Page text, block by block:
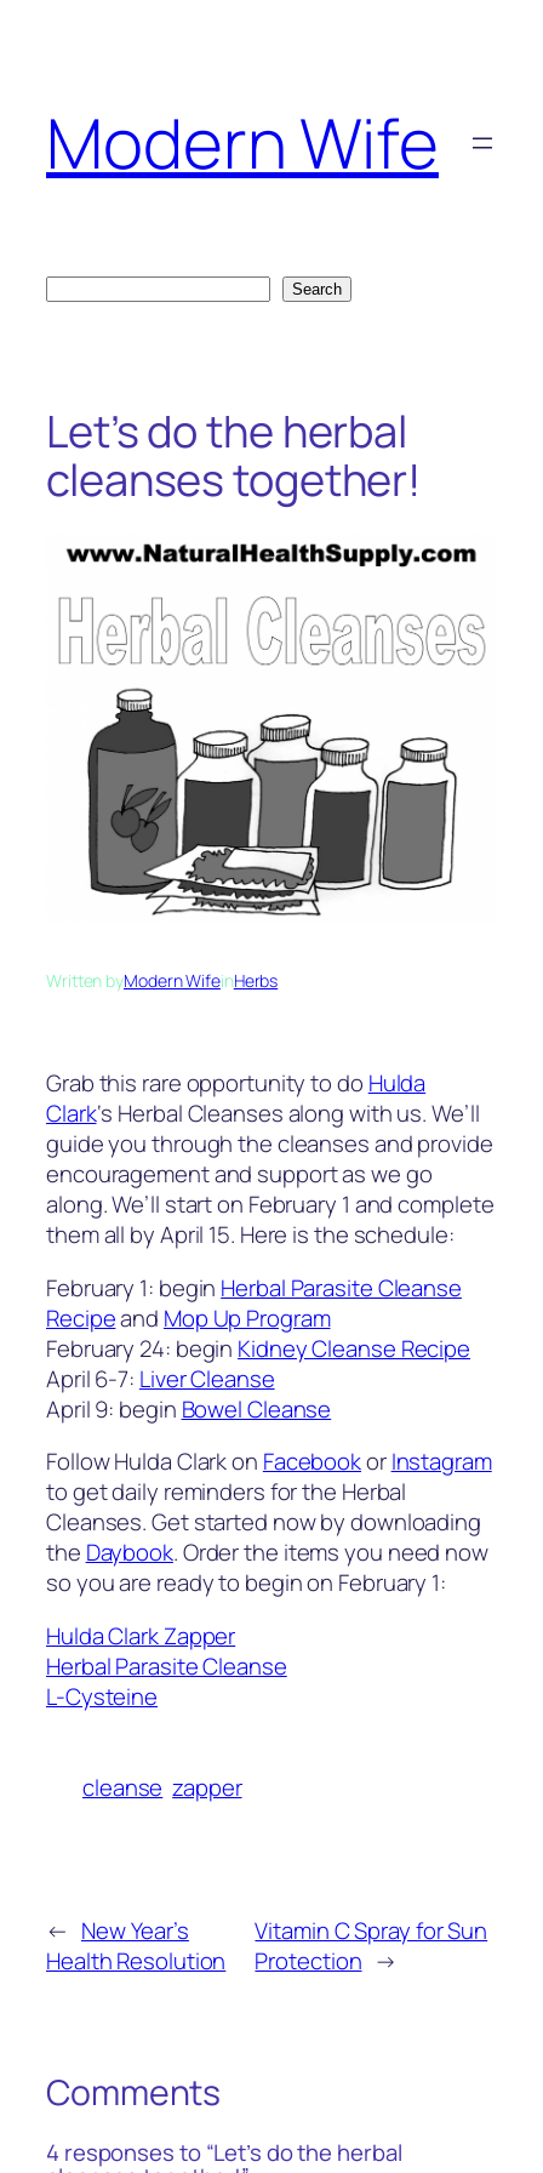
Modern Wife
Search
Let’s do the herbal
cleanses together!
Written byModern WifeinHerbs
Grab this rare opportunity to do Hulda
Clark‘s Herbal Cleanses along with us. We’ll
guide you through the cleanses and provide
encouragement and support as we go
along. We’ll start on February 1 and complete
them all by April 15. Here is the schedule:
February 1: begin Herbal Parasite Cleanse
Recipeand Mop Up Program
February 24: begin Kidney Cleanse Recipe
April 6-7: Liver Cleanse
April 9: begin Bowel Cleanse
Follow Hulda Clark on FacebookorInstagram
to get daily reminders for the Herbal
Cleanses. Get started now by downloading
the Daybook. Order the items you need now
so you are ready to begin on February 1:
Hulda Clark Zapper
Herbal Parasite Cleanse
L-Cysteine
cleanse zapper
← New Year’s
Health Resolution
Vitamin C Spray for Sun
Protection →
Comments
4 responses to “Let’s do the herbal